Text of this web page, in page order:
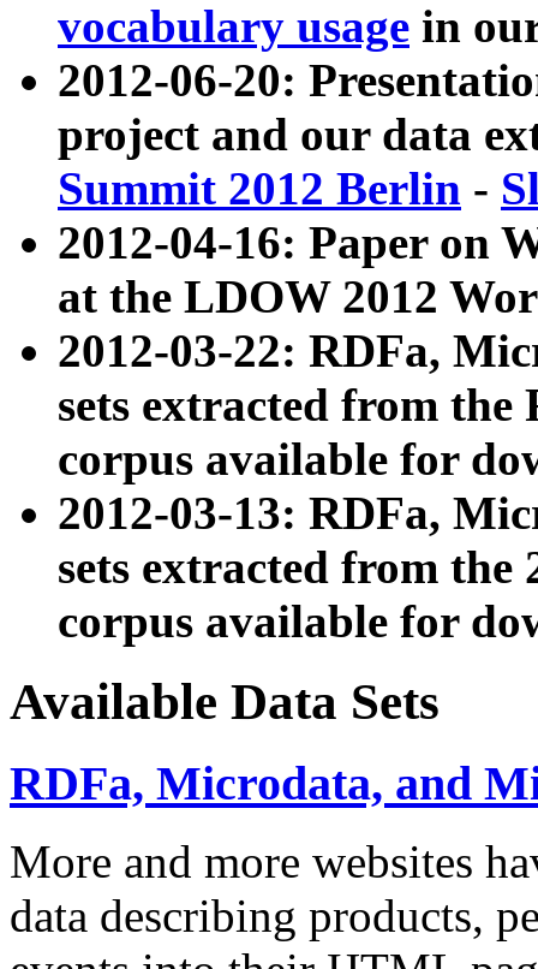
vocabulary usage in
2012-06-20:
project and our data
Summit 2012 Berlin -
2012-04-16: Paper on
at the LDOW 2012
2012-03-22: RDFa,
sets extracted from
corpus available for
2012-03-13: RDFa,
sets extracted from the
corpus available for
Available Data Sets
RDFa, Microdata, and
More and more websites
data describing products,